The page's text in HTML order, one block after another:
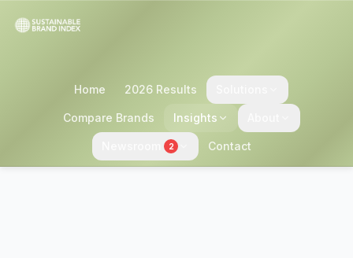
Home 2026 Results
Compare Brands Insights
2 Contact